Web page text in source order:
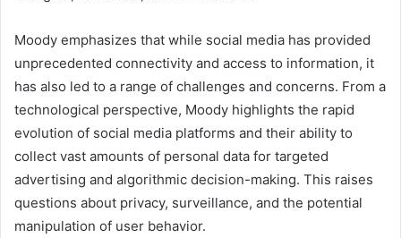
Moody emphasizes that while social media has provided
unprecedented connectivity and access to information, it
has also led to a range of challenges and concerns. From a
technological perspective, Moody highlights the rapid
evolution of social media platforms and their ability to
collect vast amounts of personal data for targeted
advertising and algorithmic decision-making. This raises
questions about privacy, surveillance, and the potential
manipulation of user behavior.